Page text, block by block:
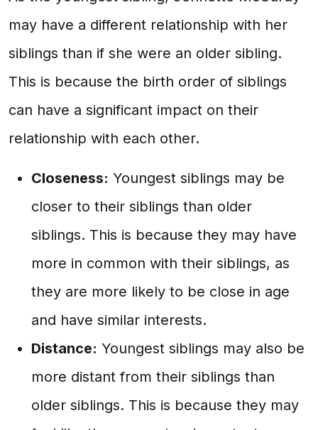
may have a different relationship with her
siblings than if she were an older sibling.
This is because the birth order of siblings
can have a significant impact on their
relationship with each other.
Closeness: Youngest siblings may be
closer to their siblings than older
siblings. This is because they may have
more in common with their siblings, as
they are more likely to be close in age
and have similar interests.
Distance: Youngest siblings may also be
more distant from their siblings than
older siblings. This is because they may